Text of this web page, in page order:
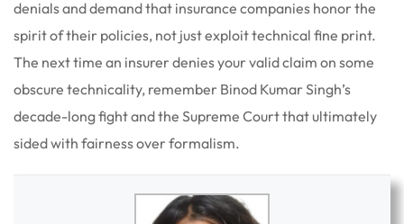
denials and demand that insurance companies honor the
spirit of their policies, not just exploit technical fine print.
The next time an insurer denies your valid claim on some
obscure technicality, remember Binod Kumar Singh’s
decade-long fight and the Supreme Court that ultimately
sided with fairness over formalism.